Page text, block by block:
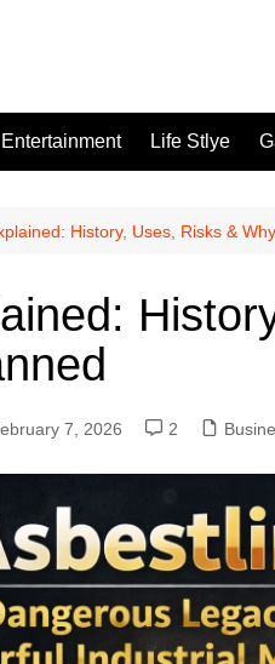
Entertainment Life Stlye
History, Uses, Risks &
7, 2026 2